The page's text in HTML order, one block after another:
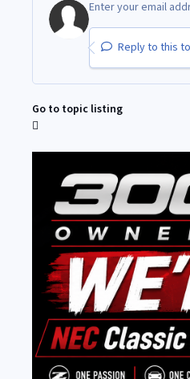
Reply to this
Go to topic listing